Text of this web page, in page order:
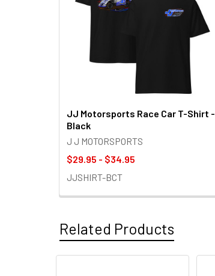
JJ Motorsports Race Car T-Shirt -
Black
J J MOTORSPORTS
$29.95 - $34.95
JJSHIRT-BCT
Related Products